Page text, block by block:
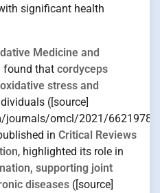
significant health
Medicine and
found that cordyceps
oxidative stress and
([source]
journals/omcl/2021/6621978/
in Critical Reviews
, highlighted its role in
supporting joint
diseases ([source]